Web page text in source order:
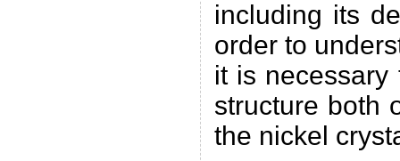
including its
order to
it is
structure both
the nickel